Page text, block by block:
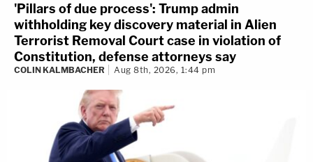
'Pillars of due process': Trump admin
withholding key discovery material in Alien
Terrorist Removal Court case in violation of
Constitution, defense attorneys say
COLIN KALMBACHER Aug 8th, 2026, 1:44 pm